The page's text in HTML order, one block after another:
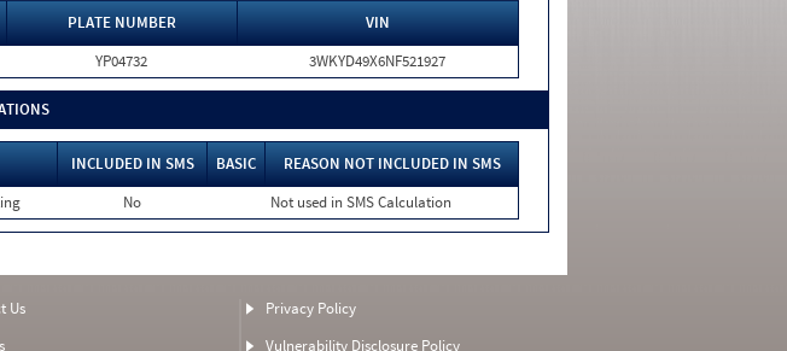
PLATE NUMBER
VIN
YP04732 3WKYD49X6NF521927
INCLUDED IN SMS BASIC
REASON NOT INCLUDED IN SMS
No Not used in SMS Calculation
Us
Privacy Policy
Vulnerability Disclosure Policy